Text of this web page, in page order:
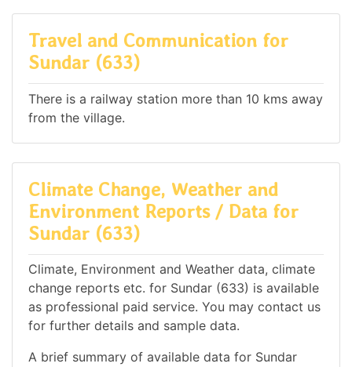
Travel and Communication for
Sundar (633)
There is a railway station more than 10 kms away
from the village.
Climate Change, Weather and
Environment Reports / Data for
Sundar (633)
Climate, Environment and Weather data, climate
change reports etc. for Sundar (633) is available
as professional paid service. You may contact us
for further details and sample data.
A brief summary of available data for Sundar